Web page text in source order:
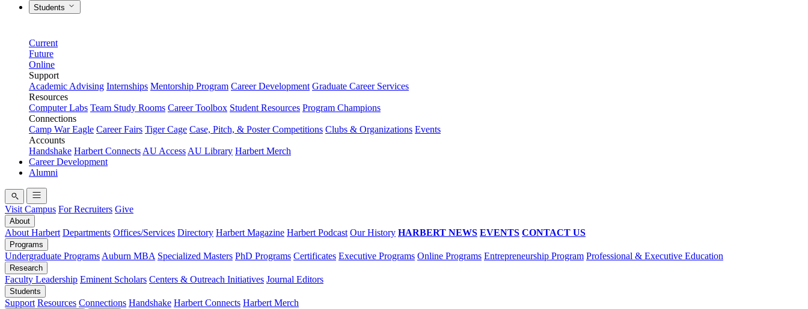
Students
Current
Future
Online
Support
Academic Advising Internships Mentorship Program Career Development Graduate Career Services
Resources
Computer Labs Team Study Rooms Career Toolbox Student Resources Program Champions
Connections
Camp War Eagle Career Fairs Tiger Cage Case, Pitch, & Poster Competitions Clubs & Organizations Events
Accounts
Handshake Harbert Connects AU Access AU Library Harbert Merch
Career Development
Alumni
Visit Campus For Recruiters Give
About
About Harbert Departments Offices/Services Directory Harbert Magazine Harbert Podcast Our History HARBERT NEWS EVENTS CONTACT US
Programs
Undergraduate Programs Auburn MBA Specialized Masters PhD Programs Certificates Executive Programs Online Programs Entrepreneurship Program Professional & Executive Education
Research
Faculty Leadership Eminent Scholars Centers & Outreach Initiatives Journal Editors
Students
Support Resources Connections Handshake Harbert Connects Harbert Merch